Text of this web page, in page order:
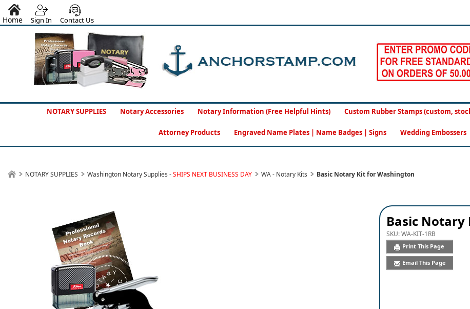
Home Sign In Contact Us
NOTARY SUPPLIES Notary Accessories Notary Information (Free Helpful Hints) Custom Rubber Stamps (custom,
Attorney Products Engraved Name Plates | Name Badges | Signs Wedding Embossers
NOTARY SUPPLIES Washington Notary Supplies -SHIPS NEXT BUSINESS DAY WA - Notary Kits Basic Notary Kit for Washington
Basic
SKU:WA-KIT-1RB
Print This Page
Email This Page